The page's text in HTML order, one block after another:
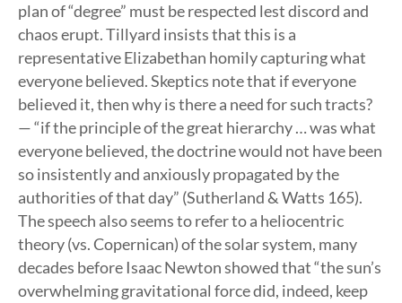
plan of “degree” must be respected lest discord and
chaos erupt. Tillyard insists that this is a
representative Elizabethan homily capturing what
everyone believed. Skeptics note that if everyone
believed it, then why is there a need for such tracts?
— “if the principle of the great hierarchy … was what
everyone believed, the doctrine would not have been
so insistently and anxiously propagated by the
authorities of that day” (Sutherland & Watts 165).
The speech also seems to refer to a heliocentric
theory (vs. Copernican) of the solar system, many
decades before Isaac Newton showed that “the sun’s
overwhelming gravitational force did, indeed, keep